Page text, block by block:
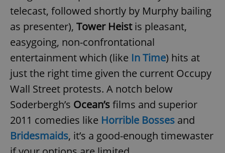
telecast, followed shortly by Murphy bailing
as presenter), Tower Heistis pleasant,
easygoing, non-confrontational
entertainment which (like In Time) hits at
just the right time given the current Occupy
Wall Street protests. A notch below
Soderbergh’s Ocean’sfilms and superior
2011 comedies like Horrible Bosses and
Bridesmaids, it’s a good-enough timewaster